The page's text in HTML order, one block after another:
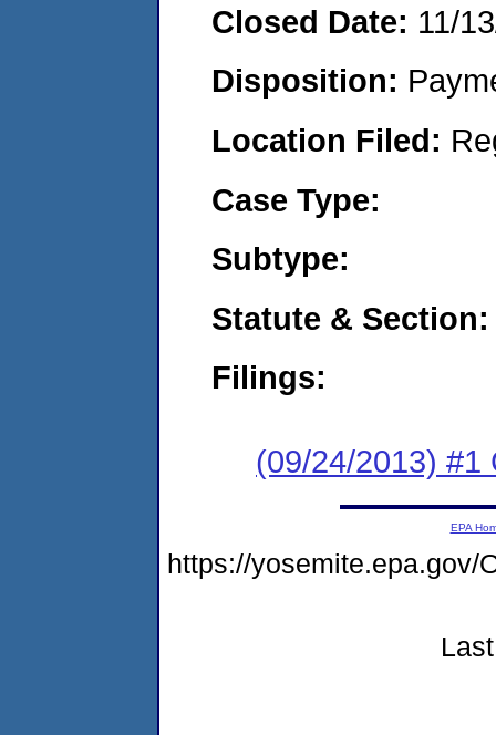
Closed Date: 11/
Disposition:
Location Filed:
Case Type:
Subtype:
Statute & Section:
Filings:
(09/24/2013) #1
EPA
https://yosemite.epa.gov/